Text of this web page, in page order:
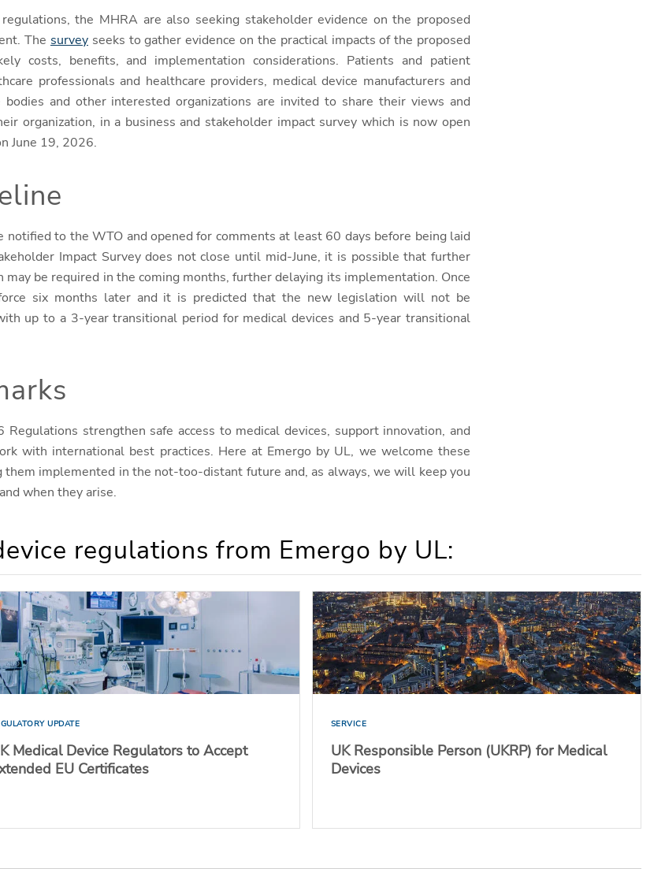
the MHRA are also seeking stakeholder evidence on the proposed
The surveyseeks to gather evidence on the practical impacts of the proposed
costs, benefits, and implementation considerations. Patients and patient
professionals and healthcare providers, medical device manufacturers and
and other interested organizations are invited to share their views and
organization, in a business and stakeholder impact survey which is now open
June 19, 2026.
to the WTO and opened for comments at least 60 days before being laid
Impact Survey does not close until mid-June, it is possible that further
be required in the coming months, further delaying its implementation. Once
six months later and it is predicted that the new legislation will not be
up to a 3-year transitional period for medical devices and 5-year transitional
Regulations strengthen safe access to medical devices, support innovation, and
with international best practices. Here at Emergo by UL, we welcome these
them implemented in the not-too-distant future and, as always, we will keep you
when they arise.
regulations from Emergo by UL:
UPDATE
Medical Device Regulators to Accept
EU Certificates
SERVICE
UK Responsible Person (UKRP) for Medical
Devices